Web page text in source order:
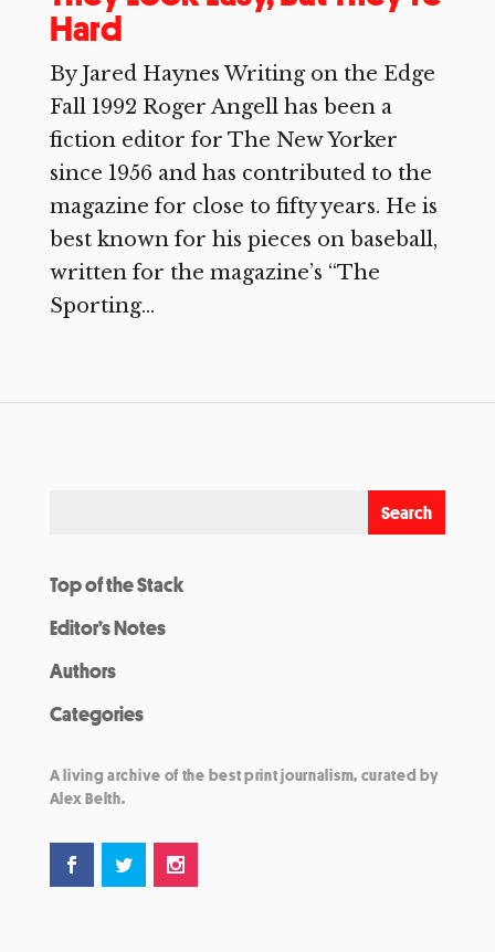
Hard
By Jared Haynes Writing on the Edge
Fall 1992 Roger Angell has been a
fiction editor for The New Yorker
since 1956 and has contributed to the
magazine for close to fifty years. He is
best known for his pieces on baseball,
written for the magazine’s “The
Sporting...
Top of the Stack
Editor’s Notes
Authors
Categories
A living archive of the best print journalism, curated by
Alex Belth.